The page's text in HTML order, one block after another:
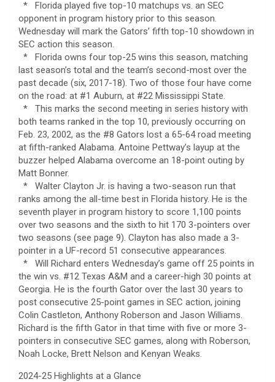
* Florida played five top-10 matchups vs. an SEC
opponent in program history prior to this season.
Wednesday will mark the Gators’ fifth top-10 showdown in
SEC action this season.
* Florida owns four top-25 wins this season, matching
last season’s total and the team’s second-most over the
past decade (six, 2017-18). Two of those four have come
on the road: at #1 Auburn, at #22 Mississippi State.
* This marks the second meeting in series history with
both teams ranked in the top 10, previously occurring on
Feb. 23, 2002, as the #8 Gators lost a 65-64 road meeting
at fifth-ranked Alabama. Antoine Pettway’s layup at the
buzzer helped Alabama overcome an 18-point outing by
Matt Bonner.
* Walter Clayton Jr. is having a two-season run that
ranks among the all-time best in Florida history. He is the
seventh player in program history to score 1,100 points
over two seasons and the sixth to hit 170 3-pointers over
two seasons (see page 9). Clayton has also made a 3-
pointer in a UF-record 51 consecutive appearances.
* Will Richard enters Wednesday’s game off 25 points in
the win vs. #12 Texas A&M and a career-high 30 points at
Georgia. He is the fourth Gator over the last 30 years to
post consecutive 25-point games in SEC action, joining
Colin Castleton, Anthony Roberson and Jason Williams.
Richard is the fifth Gator in that time with five or more 3-
pointers in consecutive SEC games, along with Roberson,
Noah Locke, Brett Nelson and Kenyan Weaks.
2024-25 Highlights at a Glance